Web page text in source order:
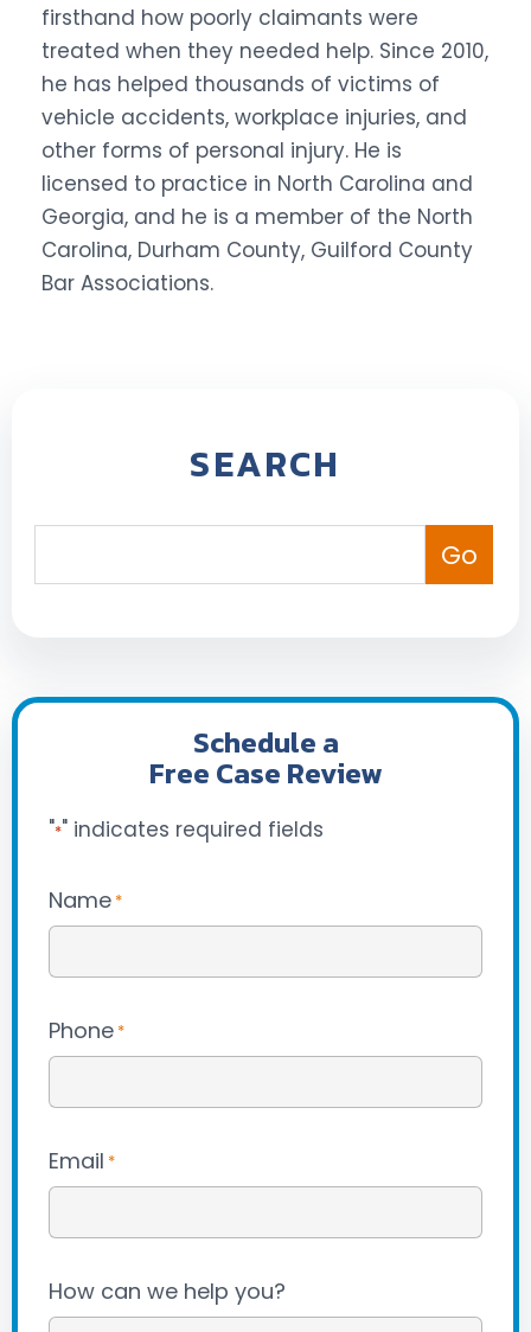
firsthand how poorly claimants were
treated when they needed help. Since 2010,
he has helped thousands of victims of
vehicle accidents, workplace injuries, and
other forms of personal injury. He is
licensed to practice in North Carolina and
Georgia, and he is a member of the North
Carolina, Durham County, Guilford County
Bar Associations.
SEARCH
Schedule a
Free Case Review
"*" indicates required fields
Name *
Phone *
Email *
How can we help you?